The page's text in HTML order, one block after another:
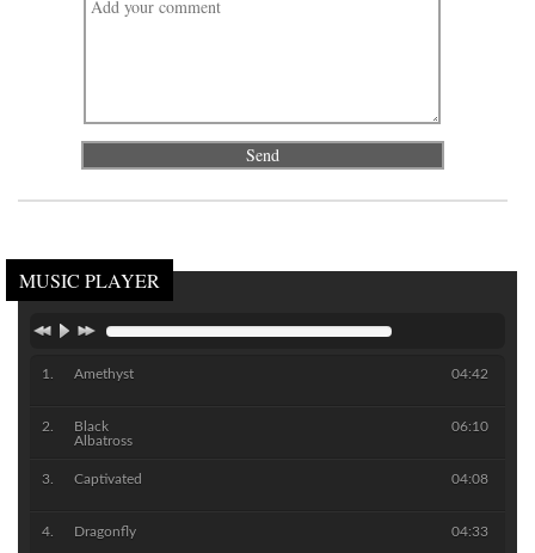
MUSIC PLAYER
Amethyst 04:42
Black
Albatross
06:10
Captivated 04:08
Dragonfly 04:33